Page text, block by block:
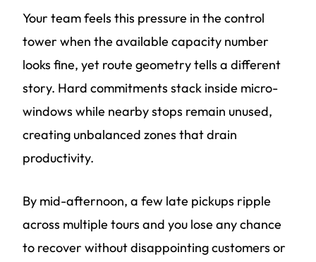
Your team feels this pressure in the control
tower when the available capacity number
looks fine, yet route geometry tells a different
story. Hard commitments stack inside micro-
windows while nearby stops remain unused,
creating unbalanced zones that drain
productivity.
By mid-afternoon, a few late pickups ripple
across multiple tours and you lose any chance
to recover without disappointing customers or